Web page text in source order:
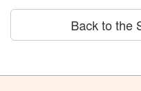
Back to the